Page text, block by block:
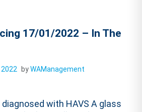
17/01/2022 – In The
byWAManagement
with HAVS A glass